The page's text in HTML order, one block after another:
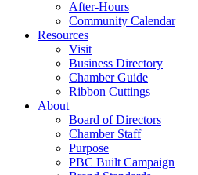
After-Hours
Community Calendar
Resources
Visit
Business Directory
Chamber Guide
Ribbon Cuttings
About
Board of Directors
Chamber Staff
Purpose
PBC Built Campaign